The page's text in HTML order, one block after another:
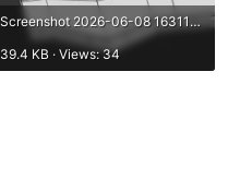
Screenshot 2026-06-08 163117.webp
39.4 KB · Views: 34